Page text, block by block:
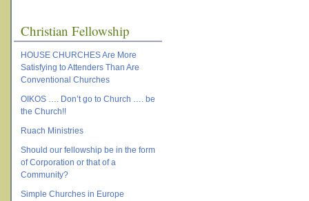
Christian Fellowship
HOUSE CHURCHES Are More
Satisfying to Attenders Than Are
Conventional Churches
OIKOS …. Don’t go to Church …. be
the Church!!
Ruach Ministries
Should our fellowship be in the form
of Corporation or that of a
Community?
Simple Churches in Europe